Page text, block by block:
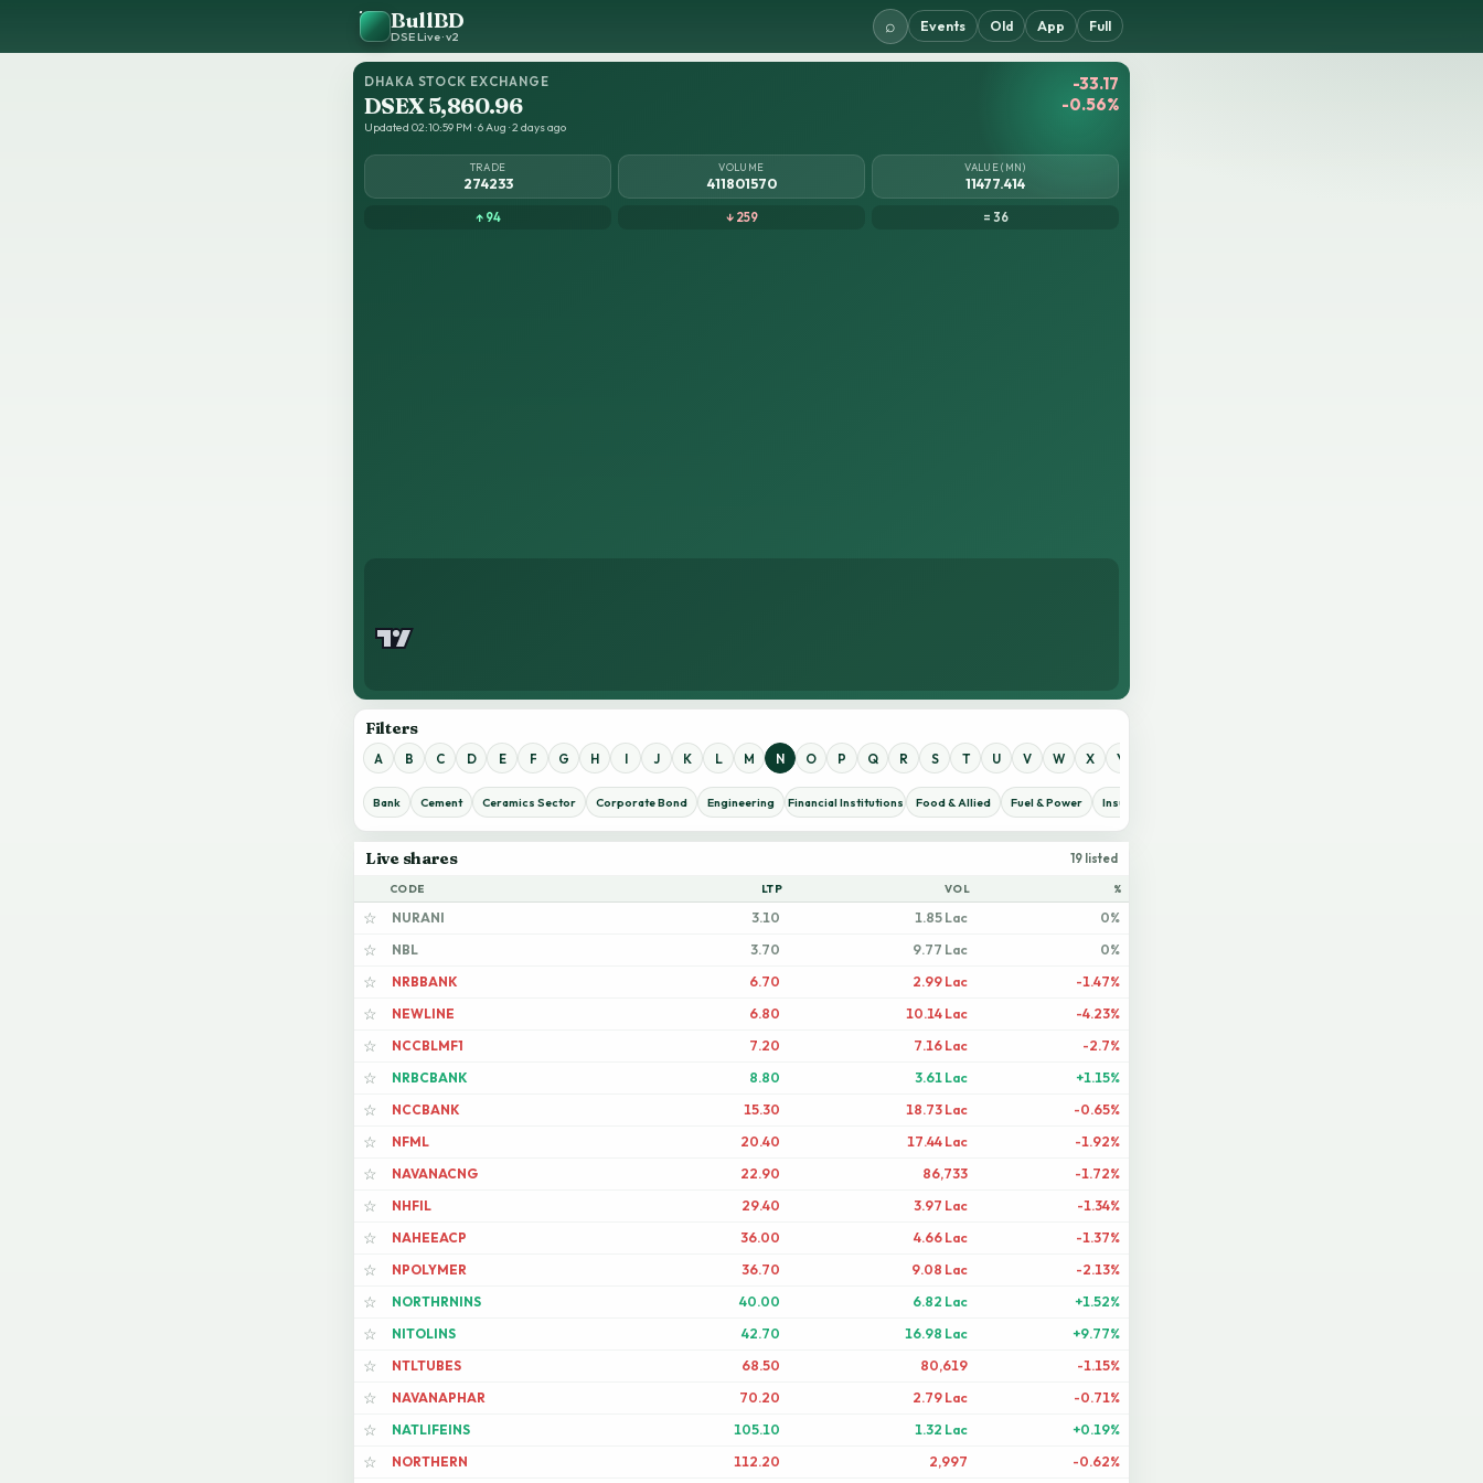
BullBD
DSE Live · v2
⌕ Events Old App Full
DHAKA STOCK EXCHANGE
DSEX 5,860.96
Updated 02:10:59 PM · 6 Aug · 2 days ago
-33.17
-0.56%
TRADE
274233
VOLUME
411801570
VALUE (MN)
11477.414
↑ 94 ↓ 259 = 36
Filters
A B C D E F G H I J K L M N O P Q R S T U V W X Y
Bank Cement Ceramics Sector Corporate Bond Engineering Financial Institutions Food & Allied Fuel & Power Insurance
Live shares 19 listed
CODE LTP VOL %
☆ NURANI 3.10 1.85 Lac
0%
☆
NBL 3.70 9.77 Lac
0%
☆
NRBBANK 6.70 2.99 Lac
-1.47%
☆
NEWLINE 6.80 10.14 Lac
-4.23%
☆
NCCBLMF1 7.20 7.16 Lac
-2.7%
☆
NRBCBANK 8.80 3.61 Lac
+1.15%
☆
NCCBANK 15.30 18.73 Lac
-0.65%
☆
NFML 20.40 17.44 Lac
-1.92%
☆
NAVANACNG 22.90 86,733
-1.72%
☆
NHFIL 29.40 3.97 Lac
-1.34%
☆
NAHEEACP 36.00 4.66 Lac
-1.37%
☆
NPOLYMER 36.70 9.08 Lac
-2.13%
☆
NORTHRNINS 40.00 6.82 Lac
+1.52%
☆
NITOLINS 42.70 16.98 Lac
+9.77%
☆
NTLTUBES 68.50 80,619
-1.15%
☆
NAVANAPHAR 70.20 2.79 Lac
-0.71%
☆
NATLIFEINS 105.10 1.32 Lac
+0.19%
☆
NORTHERN 112.20 2,997
-0.62%